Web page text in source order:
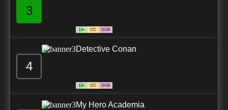
3
13+ CC DUB
4
Detective Conan
13+ CC DUB
My Hero Academia